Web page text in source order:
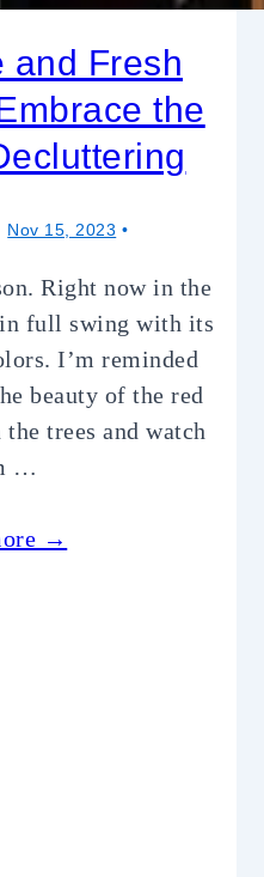
and Fresh
the
Nov 15, 2023
Right now in the
full swing with its
I’m reminded
beauty of the red
trees and watch
…
→